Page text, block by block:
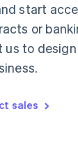
start
or
us to
sales